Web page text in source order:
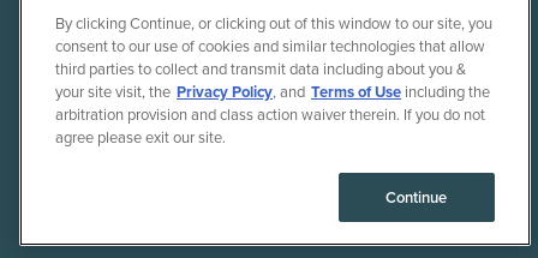
© 2010-26 Ancient Brands, LLC. All rights reserved.
Terms of Use
Privacy Policy
CPRA Privacy Policy/Notice of Collection
Consumer Health Data Privacy Policy
By clicking Continue, or clicking out of this window to our site, you
consent to our use of cookies and similar technologies that allow
third parties to collect and transmit data including about you &
your site visit, the Privacy Policy, and Terms of Use including the
arbitration provision and class action waiver therein. If you do not
agree please exit our site.
Continue